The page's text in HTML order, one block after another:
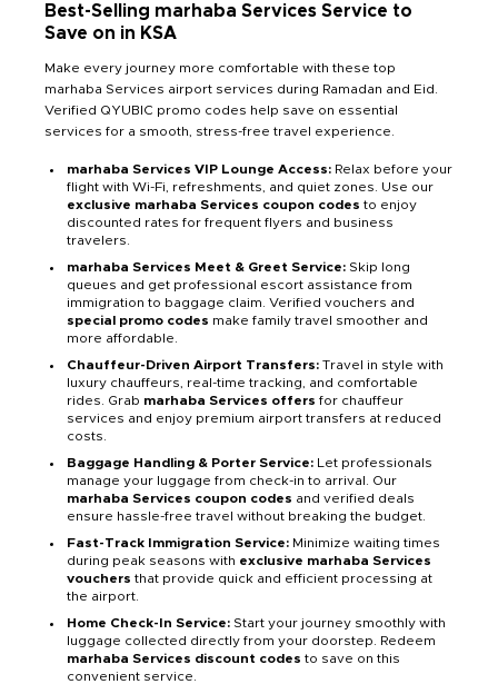
Best-Selling marhaba Services Service to
Save on in KSA
Make every journey more comfortable with these top
marhaba Services airport services during Ramadan and Eid.
Verified QYUBIC promo codes help save on essential
services for a smooth, stress-free travel experience.
marhaba Services VIP Lounge Access: Relax before your
flight with Wi-Fi, refreshments, and quiet zones. Use our
exclusive marhaba Services coupon codes to enjoy
discounted rates for frequent flyers and business
travelers.
marhaba Services Meet & Greet Service: Skip long
queues and get professional escort assistance from
immigration to baggage claim. Verified vouchers and
special promo codes make family travel smoother and
more affordable.
Chauffeur-Driven Airport Transfers: Travel in style with
luxury chauffeurs, real-time tracking, and comfortable
rides. Grab marhaba Services offers for chauffeur
services and enjoy premium airport transfers at reduced
costs.
Baggage Handling & Porter Service: Let professionals
manage your luggage from check-in to arrival. Our
marhaba Services coupon codes and verified deals
ensure hassle-free travel without breaking the budget.
Fast-Track Immigration Service: Minimize waiting times
during peak seasons with exclusive marhaba Services
vouchers that provide quick and efficient processing at
the airport.
Home Check-In Service: Start your journey smoothly with
luggage collected directly from your doorstep. Redeem
marhaba Services discount codes to save on this
convenient service.